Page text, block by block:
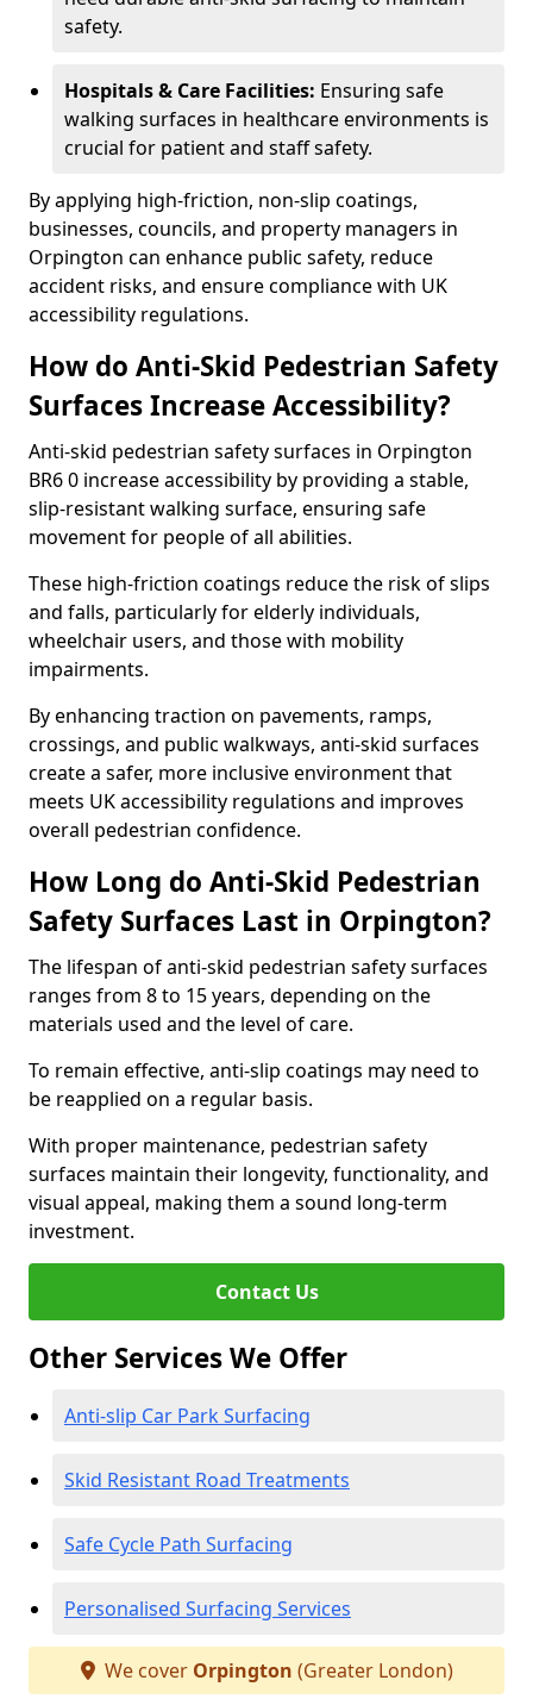
safety.
Hospitals & Care Facilities: Ensuring safe
walking surfaces in healthcare environments is
crucial for patient and staff safety.
By applying high-friction, non-slip coatings,
businesses, councils, and property managers in
Orpington can enhance public safety, reduce
accident risks, and ensure compliance with UK
accessibility regulations.
How do Anti-Skid Pedestrian Safety
Surfaces Increase Accessibility?
Anti-skid pedestrian safety surfaces in Orpington
BR6 0 increase accessibility by providing a stable,
slip-resistant walking surface, ensuring safe
movement for people of all abilities.
These high-friction coatings reduce the risk of slips
and falls, particularly for elderly individuals,
wheelchair users, and those with mobility
impairments.
By enhancing traction on pavements, ramps,
crossings, and public walkways, anti-skid surfaces
create a safer, more inclusive environment that
meets UK accessibility regulations and improves
overall pedestrian confidence.
How Long do Anti-Skid Pedestrian
Safety Surfaces Last in Orpington?
The lifespan of anti-skid pedestrian safety surfaces
ranges from 8 to 15 years, depending on the
materials used and the level of care.
To remain effective, anti-slip coatings may need to
be reapplied on a regular basis.
With proper maintenance, pedestrian safety
surfaces maintain their longevity, functionality, and
visual appeal, making them a sound long-term
investment.
Contact Us
Other Services We Offer
Anti-slip Car Park Surfacing
Skid Resistant Road Treatments
Safe Cycle Path Surfacing
Personalised Surfacing Services
We cover Orpington (Greater London)